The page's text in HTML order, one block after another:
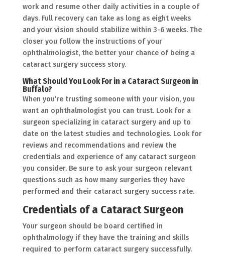
work and resume other daily activities in a couple of
days. Full recovery can take as long as eight weeks
and your vision should stabilize within 3-6 weeks. The
closer you follow the instructions of your
ophthalmologist, the better your chance of being a
cataract surgery success story.
What Should You Look For in a Cataract Surgeon in
Buffalo?
When you’re trusting someone with your vision, you
want an ophthalmologist you can trust. Look for a
surgeon specializing in cataract surgery and up to
date on the latest studies and technologies. Look for
reviews and recommendations and review the
credentials and experience of any cataract surgeon
you consider. Be sure to ask your surgeon relevant
questions such as how many surgeries they have
performed and their cataract surgery success rate.
Credentials of a Cataract Surgeon
Your surgeon should be board certified in
ophthalmology if they have the training and skills
required to perform cataract surgery successfully.